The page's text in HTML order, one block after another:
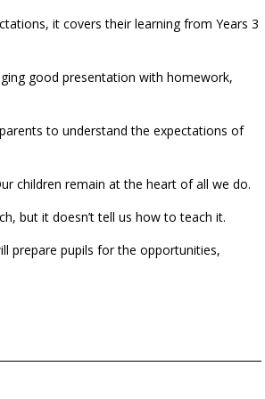
it covers their learning from Years 3
good presentation with homework,
parents to understand the expectations of
children remain at the heart of all we do.
but it doesn’t tell us how to teach it.
prepare pupils for the opportunities,